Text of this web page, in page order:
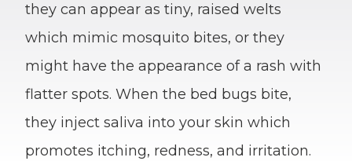
they can appear as tiny, raised welts
which mimic mosquito bites, or they
might have the appearance of a rash with
flatter spots. When the bed bugs bite,
they inject saliva into your skin which
promotes itching, redness, and irritation.